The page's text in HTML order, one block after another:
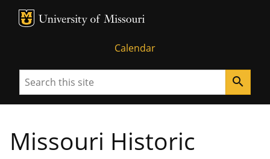
MU Logo
Calendar
Search search
Missouri Historic